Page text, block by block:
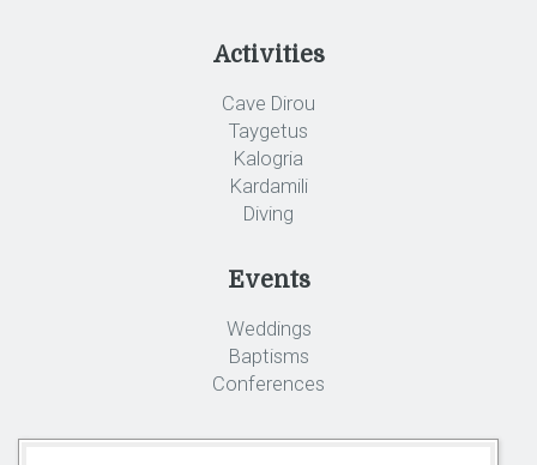
Activities
Cave Dirou
Taygetus
Kalogria
Kardamili
Diving
Events
Weddings
Baptisms
Conferences